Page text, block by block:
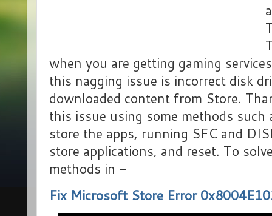
when you are getting gaming
this nagging issue is incorrect disk
downloaded content from Store.
this issue using some methods such
store the apps, running SFC and
store applications, and reset. To
methods in -
Fix Microsoft Store Error